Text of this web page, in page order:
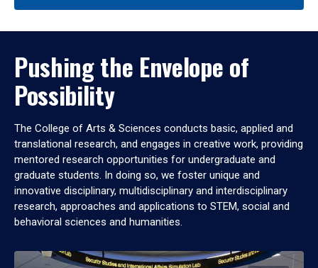
Pushing the Envelope of
Possibility
The College of Arts & Sciences conducts basic, applied and
translational research, and engages in creative work, providing
mentored research opportunities for undergraduate and
graduate students. In doing so, we foster unique and
innovative disciplinary, multidisciplinary and interdisciplinary
research, approaches and applications to STEM, social and
behavioral sciences and humanities.